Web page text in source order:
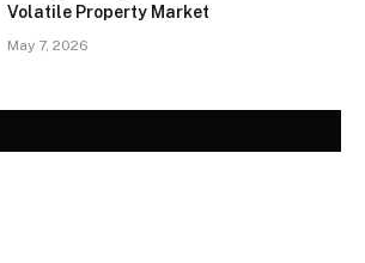
Volatile Property Market
May 7, 2026